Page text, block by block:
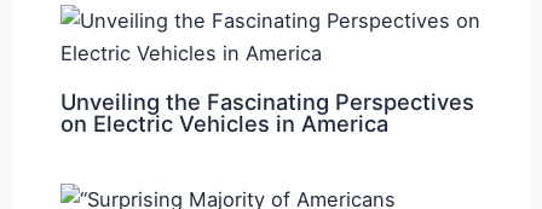
Unveiling the Fascinating Perspectives
on Electric Vehicles in America